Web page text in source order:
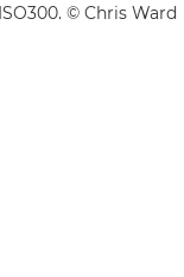
© Chris Ward